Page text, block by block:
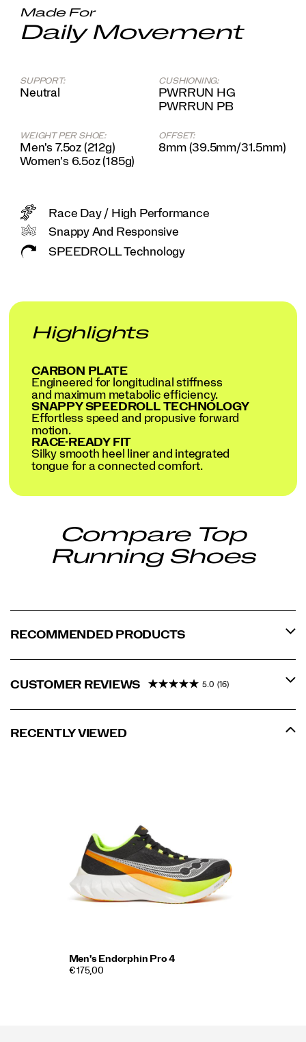
you'll
feel
like
on
an
come
race
day.
Made For
Daily Movement
SUPPORT:
Neutral
CUSHIONING:
PWRRUN HG
PWRRUN PB
WEIGHT PER SHOE:
Men's 7.5oz (212g)
Women's 6.5oz (185g)
OFFSET:
8mm (39.5mm/31.5mm)
Race Day / High Performance
Snappy And Responsive
SPEEDROLL Technology
Highlights
CARBON PLATE
Engineered for longitudinal stiffness
and maximum metabolic efficiency.
SNAPPY SPEEDROLL TECHNOLOGY
Effortless speed and propusive forward
motion.
RACE-READY FIT
Silky smooth heel liner and integrated
tongue for a connected comfort.
Compare Top
Running Shoes
RECOMMENDED PRODUCTS
CUSTOMER REVIEWS 5.0 (16)
RECENTLY VIEWED
Men's Endorphin Pro 4
€ 175,00